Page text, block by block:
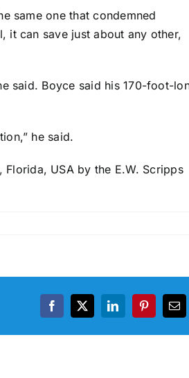
same one that condemned
it can save just about any other,
said. Boyce said his 170-foot-
he said.
USA by the E.W. Scripps
Facebook
X LinkedInPinterest